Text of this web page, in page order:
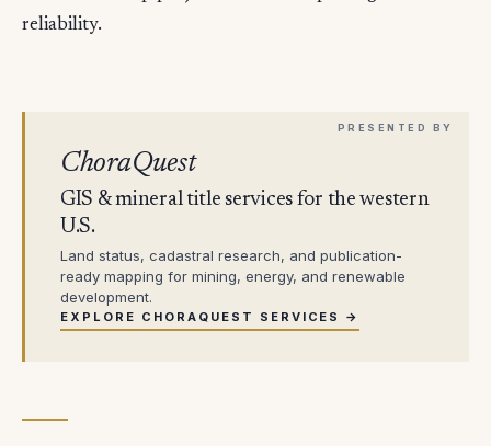
reliability.
ChoraQuest
GIS & mineral title services for the western
U.S.
Land status, cadastral research, and publication-
ready mapping for mining, energy, and renewable
development.
EXPLORE CHORAQUEST SERVICES →